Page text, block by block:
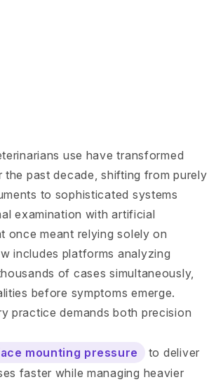
use have transformed
the past decade, shifting from purely
to sophisticated systems
examination with artificial
once meant relying solely on
includes platforms analyzing
of cases simultaneously,
before symptoms emerge.
practice demands both precision
mounting pressure
to deliver
faster while managing heavier